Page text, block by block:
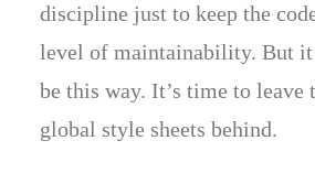
discipline just to keep the
level of maintainability. But it
be this way. It’s time to leave
global style sheets behind.